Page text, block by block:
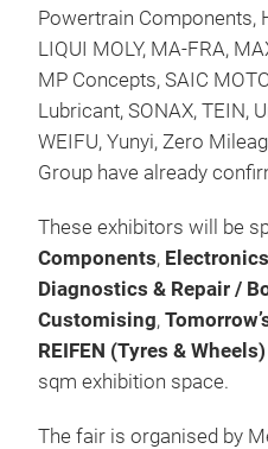
Powertrain Components,
LIQUI MOLY, MA-FRA,
MP Concepts, SAIC
Lubricant, SONAX, TEIN,
WEIFU, Yunyi, Zero
Group have already
These exhibitors will be
Components,
Diagnostics & Repair /
Customising,
REIFEN (Tyres & Wheels)
sqm exhibition space.
The fair is organised by